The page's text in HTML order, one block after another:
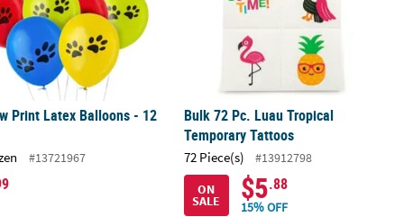
Print Latex Balloons - 12
#13721967
Bulk 72 Pc. Luau Tropical
Temporary Tattoos
72 Piece(s)
#13912798
ON
SALE $5.88
15% OFF